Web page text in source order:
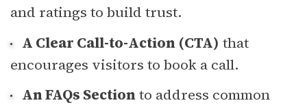
and ratings to build trust.
A Clear Call-to-Action (CTA) that
encourages visitors to book a call.
An FAQs Sectionto address common